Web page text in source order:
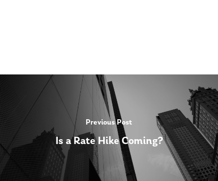
Previous Post
Is a Rate Hike Coming?